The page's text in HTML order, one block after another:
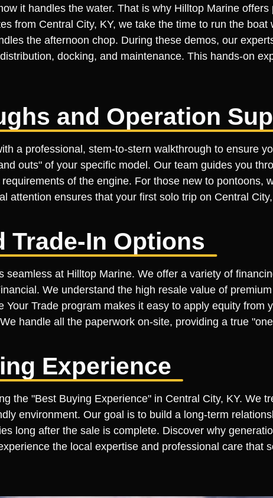
it handles the water. That is why Hilltop Marine
from Central City, KY, we take the time to run the
the afternoon chop. During these demos, our
docking, and maintenance. This hands-on
and Operation
a professional, stem-to-stern walkthrough to ensure
outs" of your specific model. Our team guides you
of the engine. For those new to pontoons,
attention ensures that your first solo trip on Central
Trade-In Options
at Hilltop Marine. We offer a variety of
We understand the high resale value of
Your Trade program makes it easy to apply equity from
handle all the paperwork on-site, providing a true
Experience
the "Best Buying Experience" in Central City, KY. We
environment. Our goal is to build a long-term
long after the sale is complete. Discover why
the local expertise and professional care that